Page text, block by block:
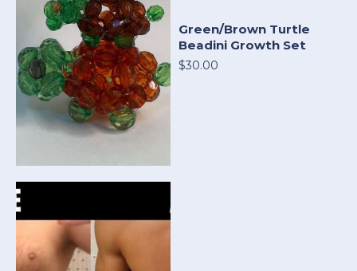
Green/Brown Turtle
Beadini Growth Set
$30.00